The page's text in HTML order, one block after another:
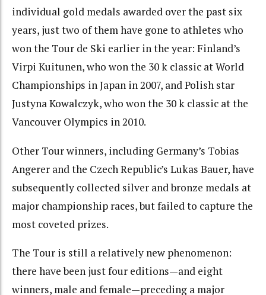
individual gold medals awarded over the past six
years, just two of them have gone to athletes who
won the Tour de Ski earlier in the year: Finland’s
Virpi Kuitunen, who won the 30 k classic at World
Championships in Japan in 2007, and Polish star
Justyna Kowalczyk, who won the 30 k classic at the
Vancouver Olympics in 2010.
Other Tour winners, including Germany’s Tobias
Angerer and the Czech Republic’s Lukas Bauer, have
subsequently collected silver and bronze medals at
major championship races, but failed to capture the
most coveted prizes.
The Tour is still a relatively new phenomenon:
there have been just four editions—and eight
winners, male and female—preceding a major